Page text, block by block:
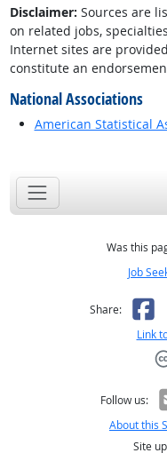
Disclaimer: Sources are
on related jobs,
Internet sites are
constitute an
National Associations
American Statistical
Was this
Job
Share:
Link
Follow us:
About this
Site